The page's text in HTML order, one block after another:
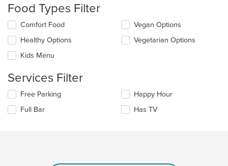
the
content
in
the
main
content
Food Types Filter
Selecting/deselecting
following
checkboxes
will
the
content
in
the
main
Comfort Food
Healthy Options
Kids Menu
Vegan Options
Vegetarian Options
Services Filter
Selecting/deselecting
following
Free Parking
Full Bar
Happy Hour
Has TV